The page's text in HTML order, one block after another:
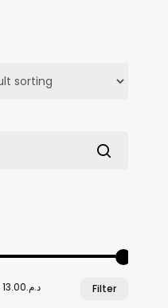
Filter د.م.13.00